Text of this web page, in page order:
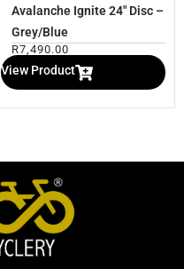
Avalanche Ignite 24″ Disc –
Grey/Blue
R7,490.00
View Product